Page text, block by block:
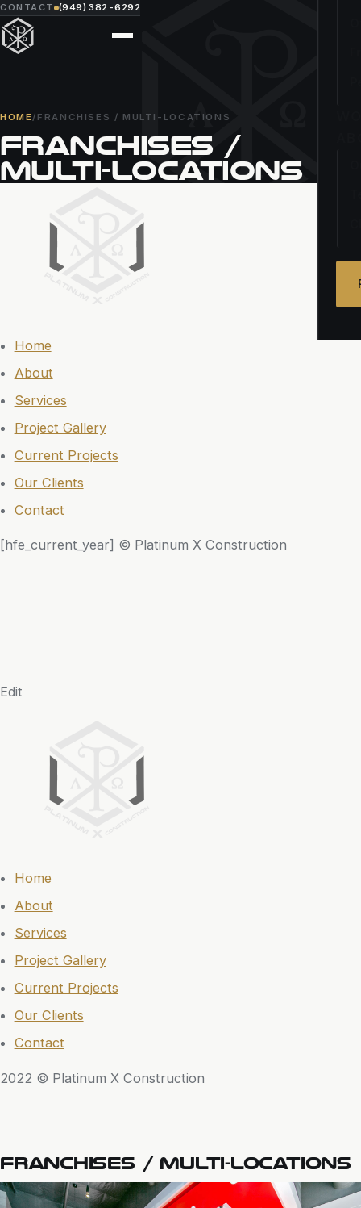
CONTACT (949) 382-6292
HOME/ FRANCHISES / MULTI-LOCATIONS
FRANCHISES /
MULTI-LOCATIONS
Home
About
Services
Project Gallery
Current Projects
Our Clients
Contact
[hfe_current_year] © Platinum X Construction
Edit
Home
About
Services
Project Gallery
Current Projects
Our Clients
Contact
2022 © Platinum X Construction
FRANCHISES / MULTI-LOCATIONS